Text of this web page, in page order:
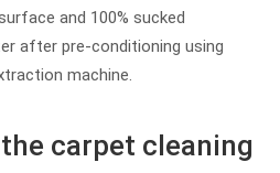
and 100% sucked
after pre-conditioning using
machine.
carpet cleaning